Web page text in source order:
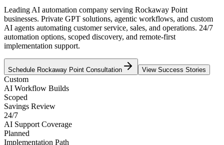
Leading AI automation company serving Rockaway Point
businesses. Private GPT solutions, agentic workflows, and custom
AI agents automating customer service, sales, and operations. 24/7
automation options, scoped discovery, and remote-first
implementation support.
Schedule Rockaway Point Consultation View Success Stories
Custom
AI Workflow Builds
Scoped
Savings Review
24/7
AI Support Coverage
Planned
Implementation Path